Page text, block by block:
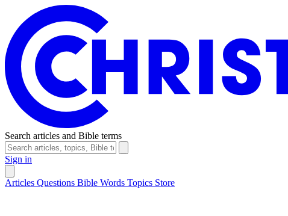
Search articles and Bible terms
Sign in
Articles Questions Bible Words Topics Store